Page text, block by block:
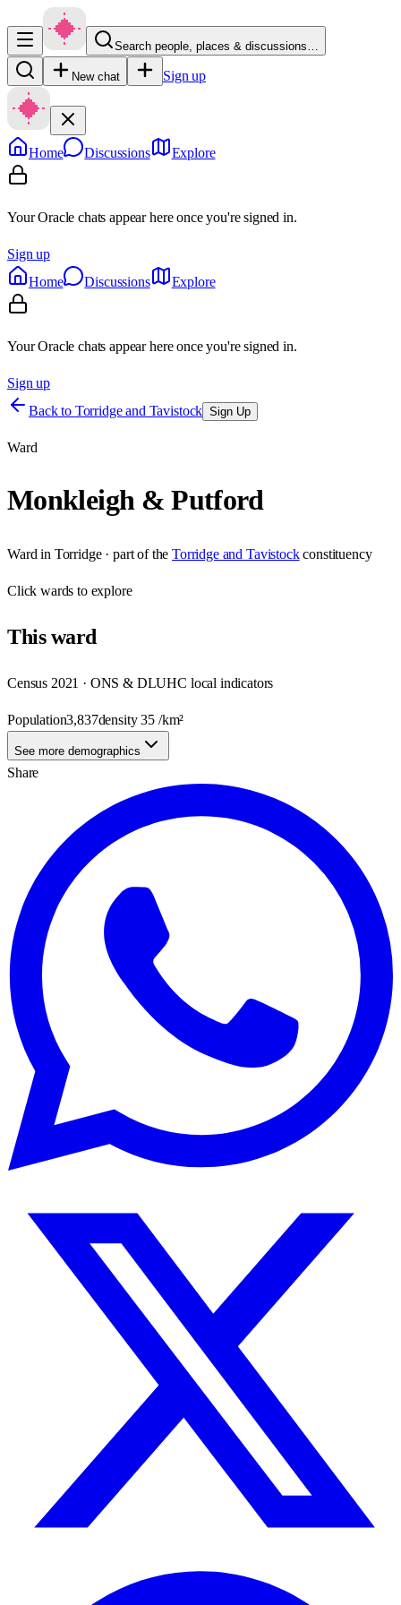
Search people, places & discussions…
New chat Sign up
Home Discussions Explore
Your Oracle chats appear here once you're signed in.
Sign up
Home
Discussions Explore
Your Oracle chats appear here once you're signed in.
Sign up
Back to Torridge and Tavistock Sign Up
Ward
Monkleigh & Putford
Ward in Torridge· part of the Torridge and Tavistock constituency
Clickwards to explore
Thisward
Census 2021 · ONS & DLUHC local indicators
Population3,837density35 /km²
See more demographics
Share